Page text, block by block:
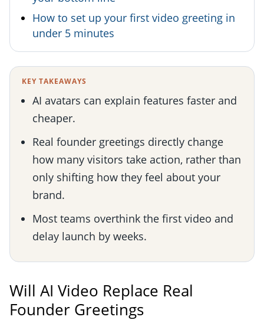
How to set up your first video greeting in
under 5 minutes
KEY TAKEAWAYS
AI avatars can explain features faster and
cheaper.
Real founder greetings directly change
how many visitors take action, rather than
only shifting how they feel about your
brand.
Most teams overthink the first video and
delay launch by weeks.
Will AI Video Replace Real
Founder Greetings